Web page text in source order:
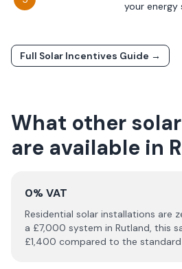
your energy
Full Solar Incentives Guide →
What other
are available in
0% VAT
Residential solar installations are
a £7,000 system in Rutland, this
£1,400 compared to the